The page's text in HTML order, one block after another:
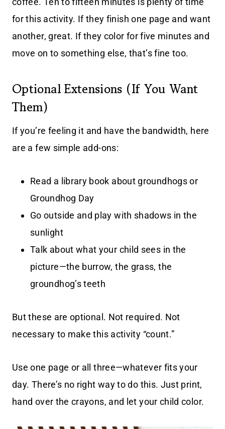
for this activity. If they finish one page and want
another, great. If they color for five minutes and
move on to something else, that’s fine too.
Optional Extensions (If You Want
Them)
If you’re feeling it and have the bandwidth, here
are a few simple add-ons:
Read a library book about groundhogs or
Groundhog Day
Go outside and play with shadows in the
sunlight
Talk about what your child sees in the
picture—the burrow, the grass, the
groundhog’s teeth
But these are optional. Not required. Not
necessary to make this activity “count.”
Use one page or all three—whatever fits your
day. There’s no right way to do this. Just print,
hand over the crayons, and let your child color.